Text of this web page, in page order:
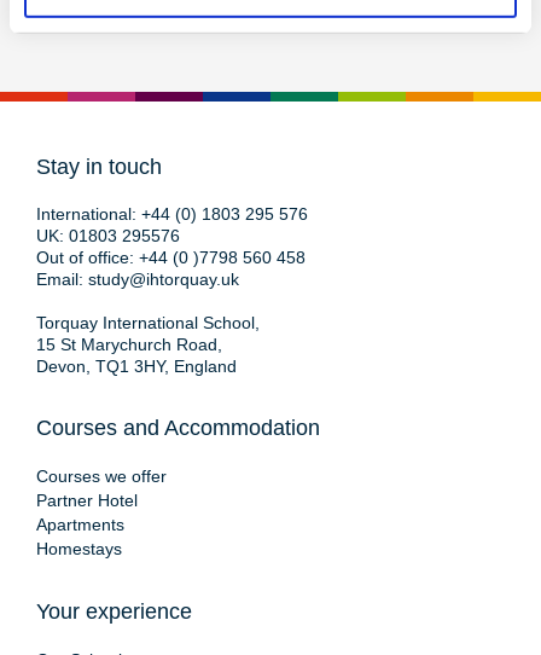
Stay in touch
International: +44 (0) 1803 295 576
UK: 01803 295576
Out of office: +44 (0 )7798 560 458
Email: study@ihtorquay.uk
Torquay International School,
15 St Marychurch Road,
Devon, TQ1 3HY, England
Courses and Accommodation
Courses we offer
Partner Hotel
Apartments
Homestays
Your experience